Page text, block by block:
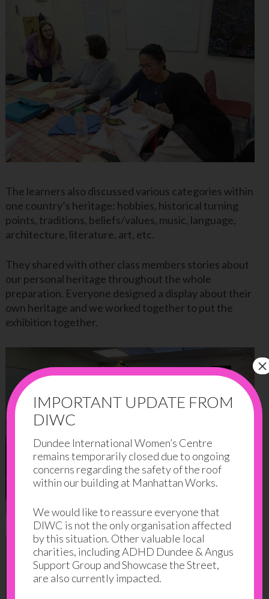
The learners also discussed various categories within
one country’s heritage: hobbies, historical turning
points, traditions, beliefs/values, music, language,
architecture, literature, art, etc.
They shared with other class members stories about
our personal heritage throughout the whole
preparation. Everyone designed a display about their
own heritage and we worked together to put the
exhibition together.
IMPORTANT UPDATE FROM
DIWC
Dundee International Women’s Centre
remains temporarily closed due to ongoing
concerns regarding the safety of the roof
within our building at Manhattan Works.
We would like to reassure everyone that
DIWC is not the only organisation affected
by this situation. Other valuable local
charities, including ADHD Dundee & Angus
Support Group and Showcase the Street,
are also currently impacted.
×